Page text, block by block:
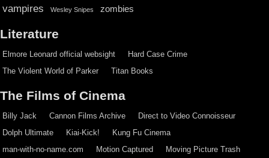
vampires Wesley Snipes zombies
Literature
Elmore Leonard official websight
Hard Case Crime
The Violent World of Parker
Titan Books
The Films of Cinema
Billy Jack Cannon Films Archive
Direct to Video Connoisseur
Dolph Ultimate
Kiai-Kick!
Kung Fu Cinema
man-with-no-name.com
Motion Captured
Moving Picture Trash